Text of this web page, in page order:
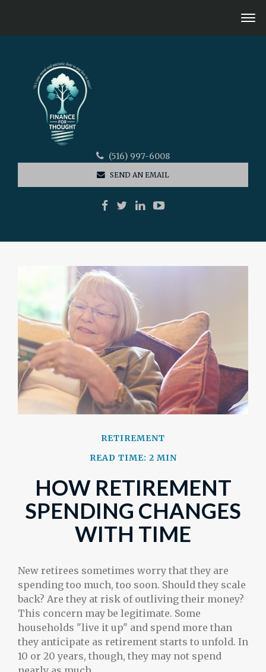
(516) 997-6008
SEND AN EMAIL
RETIREMENT
READ TIME: 2 MIN
HOW RETIREMENT
SPENDING CHANGES
WITH TIME
New retirees sometimes worry that they are
spending too much, too soon. Should they scale
back? Are they at risk of outliving their money?
This concern may be legitimate. Some
households "live it up" and spend more than
they anticipate as retirement starts to unfold. In
10 or 20 years, though, they may not spend